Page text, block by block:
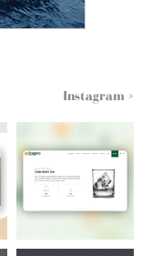
Instagram >